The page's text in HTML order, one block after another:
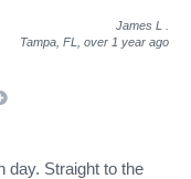
James L
Tampa, FL, over 1 year ago
day. Straight to the